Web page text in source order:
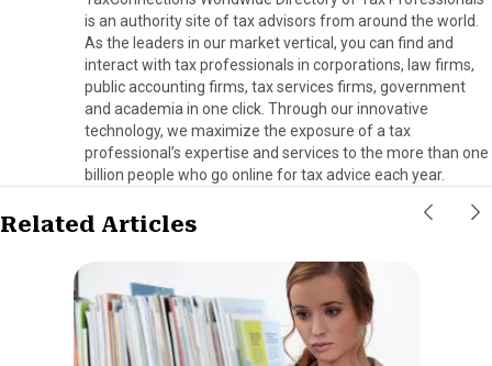
is an authority site of tax advisors from around the world.
As the leaders in our market vertical, you can find and
interact with tax professionals in corporations, law firms,
public accounting firms, tax services firms, government
and academia in one click. Through our innovative
technology, we maximize the exposure of a tax
professional’s expertise and services to the more than one
billion people who go online for tax advice each year.
Related Articles